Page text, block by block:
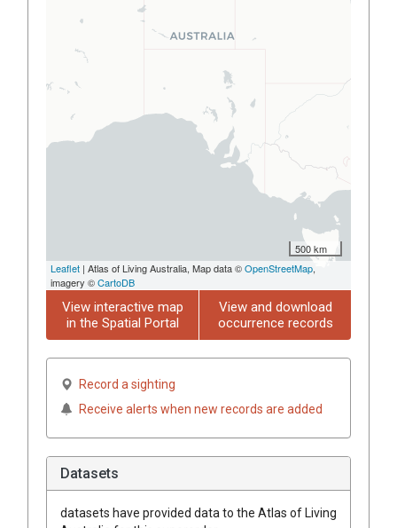
500 km
Leaflet | Atlas of Living Australia, Map data ©OpenStreetMap,
imagery ©CartoDB
View interactive map
in the Spatial Portal
View and download
occurrence records
Record a sighting
Receive alerts when new records are added
Datasets
datasets have provided data to the Atlas of Living